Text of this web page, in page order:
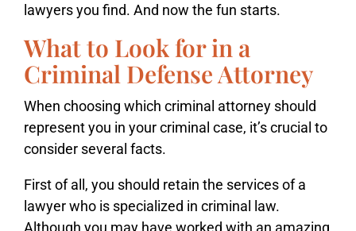
lawyers you find. And now the fun starts.
What to Look for in a
Criminal Defense Attorney
When choosing which criminal attorney should
represent you in your criminal case, it’s crucial to
consider several facts.
First of all, you should retain the services of a
lawyer who is specialized in criminal law.
Although you may have worked with an amazing